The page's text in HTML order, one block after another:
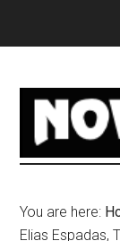
You are here:
Elias Espadas,